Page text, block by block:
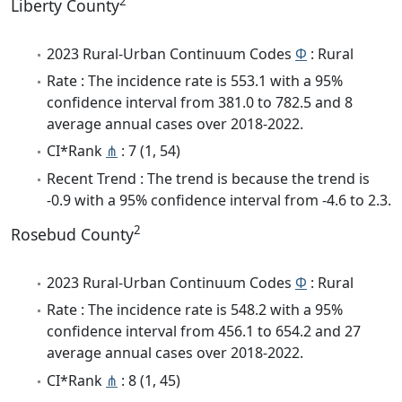
Liberty County
2023 Rural-Urban Continuum Codes Φ : Rural
Rate : The incidence rate is 553.1 with a 95%
confidence interval from 381.0 to 782.5 and 8
average annual cases over 2018-2022.
CI*Rank ⋔ : 7 (1, 54)
Recent Trend : The trend is because the trend is
-0.9 with a 95% confidence interval from -4.6 to 2.3.
Rosebud County2
2023 Rural-Urban Continuum Codes Φ : Rural
Rate : The incidence rate is 548.2 with a 95%
confidence interval from 456.1 to 654.2 and 27
average annual cases over 2018-2022.
CI*Rank ⋔ : 8 (1, 45)